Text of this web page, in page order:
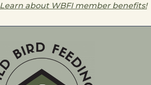
Learn about WBFI member benefits!